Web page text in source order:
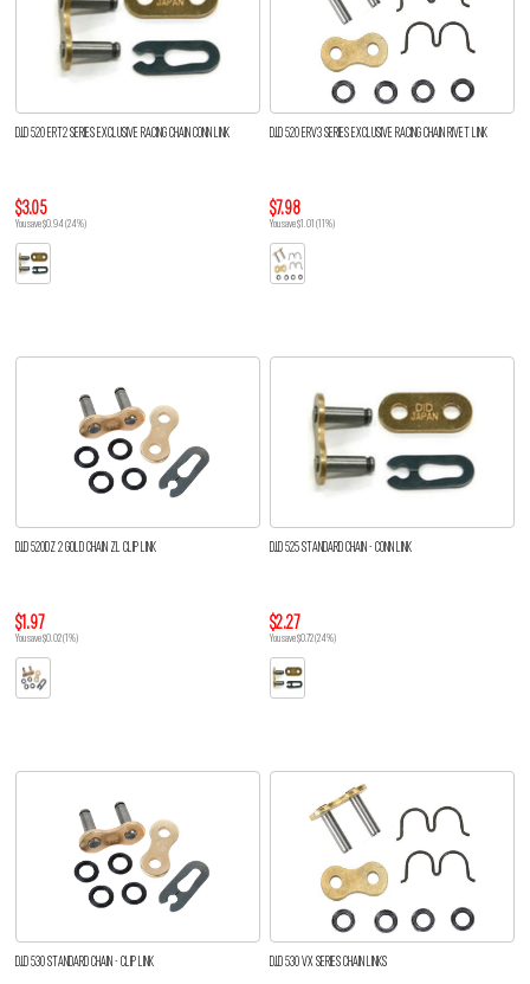
D.I.D 520 ERT2 SERIES EXCLUSIVE RACING CHAIN CONN LINK
$3.05
You save $0.94 (24%)
D.I.D 520 ERV3 SERIES EXCLUSIVE RACING CHAIN RIVET LINK
$7.98
You save $1.01 (11%)
D.I.D 520DZ 2 GOLD CHAIN ZL CLIP LINK
$1.97
You save $0.02 (1%)
D.I.D 525 STANDARD CHAIN - CONN LINK
$2.27
You save $0.72 (24%)
D.I.D 530 STANDARD CHAIN - CLIP LINK D.I.D 530 VX SERIES CHAIN LINKS